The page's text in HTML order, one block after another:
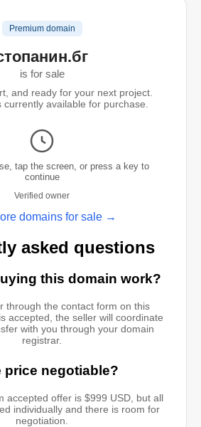
Premium domain
is for sale
and ready for your next project.
currently available for purchase.
tap the screen, or press a key to
continue
Verified owner
domains for sale →
asked questions
this domain work?
through the contact form on this
accepted, the seller will coordinate
with you through your domain
registrar.
price negotiable?
accepted offer is $999 USD, but all
individually and there is room for
negotiation.